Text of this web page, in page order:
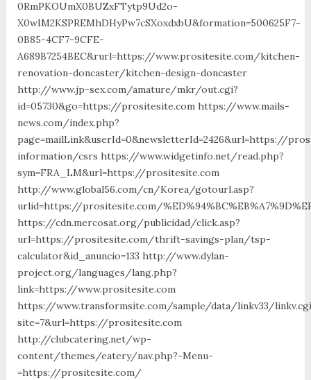
0RmPKOUmX0BUZxFTytp9Ud2o-
X0wIM2KSPREMhDHyPw7cSXoxdxbU&formation=500625F7-
0B85-4CF7-9CFE-
A689B7254BEC&rurl=https://www.prositesite.com/kitchen-
renovation-doncaster/kitchen-design-doncaster
http://www.jp-sex.com/amature/mkr/out.cgi?
id=05730&go=https://prositesite.com https://www.mails-
news.com/index.php?
page=mailLink&userId=0&newsletterId=2426&url=https://
information/csrs https://www.widgetinfo.net/read.php?
sym=FRA_LM&url=https://prositesite.com
http://www.global56.com/cn/Korea/gotourl.asp?
urlid=https://prositesite.com/
https://cdn.mercosat.org/publicidad/click.asp?
url=https://prositesite.com/thrift-savings-plan/tsp-
calculator&id_anuncio=133 http://www.dylan-
project.org/languages/lang.php?
link=https://www.prositesite.com
https://www.transformsite.com/sample/data/linkv33/
site=7&url=https://prositesite.com
http://clubcatering.net/wp-
content/themes/eatery/nav.php?-Menu-
=https://prositesite.com/